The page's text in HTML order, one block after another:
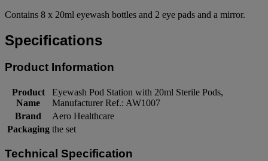
Contains 8 x 20ml eyewash bottles and 2 eye pads and a mirror.
Specifications
Product Information
Product
Name
Eyewash Pod Station with 20ml Sterile Pods,
Manufacturer Ref.: AW1007
Brand
Aero Healthcare
Packaging the set
Technical Specification